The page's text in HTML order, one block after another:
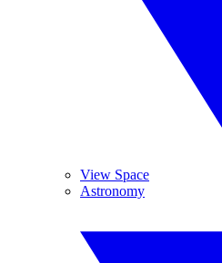
View Space
Astronomy